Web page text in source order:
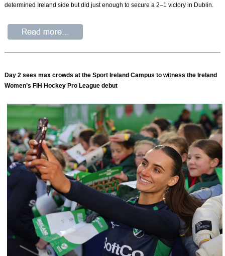
determined Ireland side but did just enough to secure a 2–1 victory in Dublin.
Day 2 sees max crowds at the Sport Ireland Campus to witness the Ireland
Women’s FIH Hockey Pro League debut